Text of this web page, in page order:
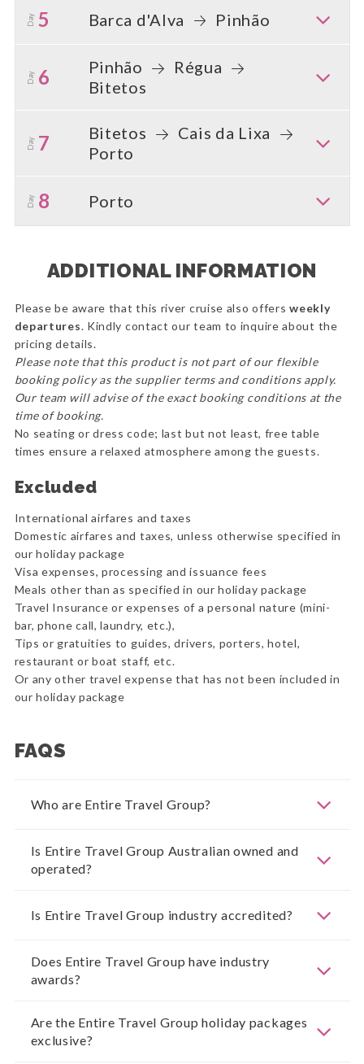
Day 5 Barca d'Alva Pinhão
Day 6 Pinhão
Régua
Bitetos
Day 7 Bitetos
Cais da Lixa
Porto
Day 8 Porto
ADDITIONAL INFORMATION
Please be aware that this river cruise also offersweekly
departures. Kindly contact our team to inquire about the
pricing details.
Please note that this product is not part of our flexible
booking policy as the supplier terms and conditions apply.
Our team will advise of the exact booking conditions at the
time of booking.
No seating or dress code; last but not least, free table
times ensure a relaxed atmosphere among the guests.
Excluded
International airfares and taxes
Domestic airfares and taxes, unless otherwise specified in
our holiday package
Visa expenses, processing and issuance fees
Meals other than as specified in our holiday package
Travel Insurance or expenses of a personal nature (mini-
bar, phone call, laundry, etc.),
Tips or gratuities to guides, drivers, porters, hotel,
restaurant or boat staff, etc.
Or any other travel expense that has not been included in
our holiday package
FAQS
Who are Entire Travel Group?
Is Entire Travel Group Australian owned and
operated?
Is Entire Travel Group industry accredited?
Does Entire Travel Group have industry
awards?
Are the Entire Travel Group holiday packages
exclusive?